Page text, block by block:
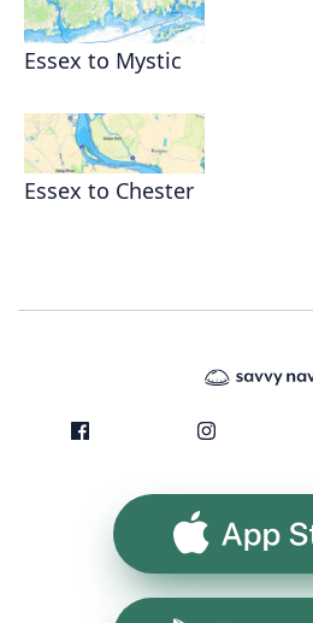
Essex to Mystic
Essex to Chester
App Store